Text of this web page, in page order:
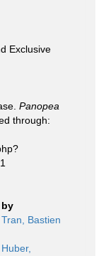
Exclusive
Panopea
through:
by
Tran, Bastien
Huber,